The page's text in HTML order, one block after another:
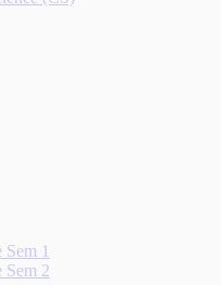
1
Sem 2